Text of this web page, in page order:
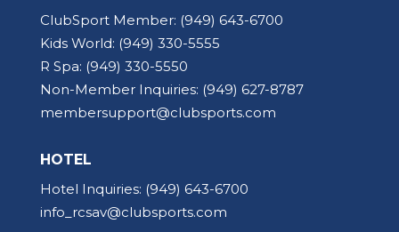
ClubSport Member: (949) 643-6700
Kids World: (949) 330-5555
R Spa: (949) 330-5550
Non-Member Inquiries: (949) 627-8787
membersupport@clubsports.com
HOTEL
Hotel Inquiries: (949) 643-6700
info_rcsav@clubsports.com